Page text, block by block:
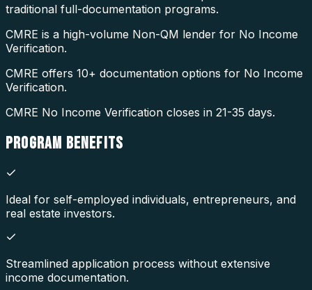
traditional full-documentation programs.
CMRE is a high-volume Non-QM lender for No Income
Verification.
CMRE offers 10+ documentation options for No Income
Verification.
CMRE No Income Verification closes in 21-35 days.
PROGRAM BENEFITS
Ideal for self-employed individuals, entrepreneurs, and
real estate investors.
Streamlined application process without extensive
income documentation.